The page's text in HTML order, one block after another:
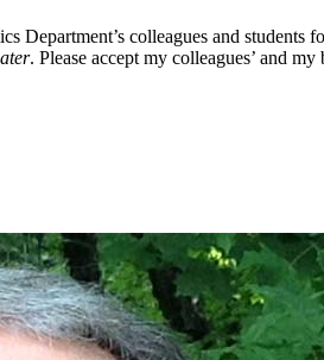
Department’s colleagues and
. Please accept my colleagues’ and